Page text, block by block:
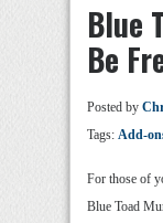
Blue
Be
Posted by
Tags: Add-
For those of
Blue Toad